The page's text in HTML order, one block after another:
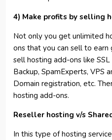
4) Make profits by selling
Not only you get unlimited
ons that you can sell to earn
sell hosting add-ons like
Backup, SpamExperts, VPS
Domain registration, etc.
hosting add-ons.
Reseller hosting v/s
In this type of hosting